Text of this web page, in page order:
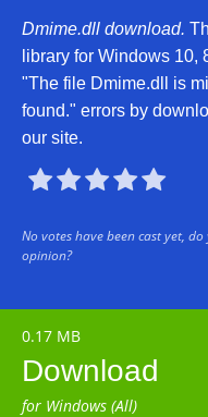
Dmime.dll download.
library for Windows 10,
"The file Dmime.dll is
found." errors by
our site.

No votes have been cast yet,
opinion?
0.17 MB
Download
for Windows (All)